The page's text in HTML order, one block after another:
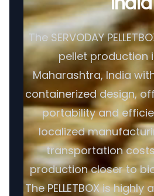
The SERVODAY
pellet production
Maharashtra, India
containerized design,
portability and
localized
transportation
production closer to
The PELLETBOX is